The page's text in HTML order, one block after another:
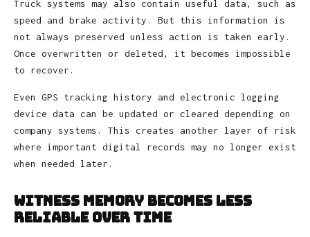
Truck systems may also contain useful data, such as
speed and brake activity. But this information is
not always preserved unless action is taken early.
Once overwritten or deleted, it becomes impossible
to recover.
Even GPS tracking history and electronic logging
device data can be updated or cleared depending on
company systems. This creates another layer of risk
where important digital records may no longer exist
when needed later.
Witness Memory Becomes Less
Reliable Over Time